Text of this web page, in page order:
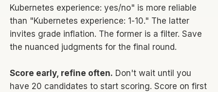
Kubernetes experience: yes/no" is more reliable
than "Kubernetes experience: 1-10." The latter
invites grade inflation. The former is a filter. Save
the nuanced judgments for the final round.
Score early, refine often. Don't wait until you
have 20 candidates to start scoring. Score on first